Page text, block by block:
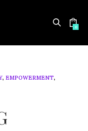
0
, EMPOWERMENT,